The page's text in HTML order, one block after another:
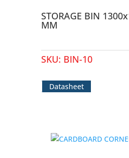
STORAGE BIN
MM
SKU: BIN-10
Datasheet